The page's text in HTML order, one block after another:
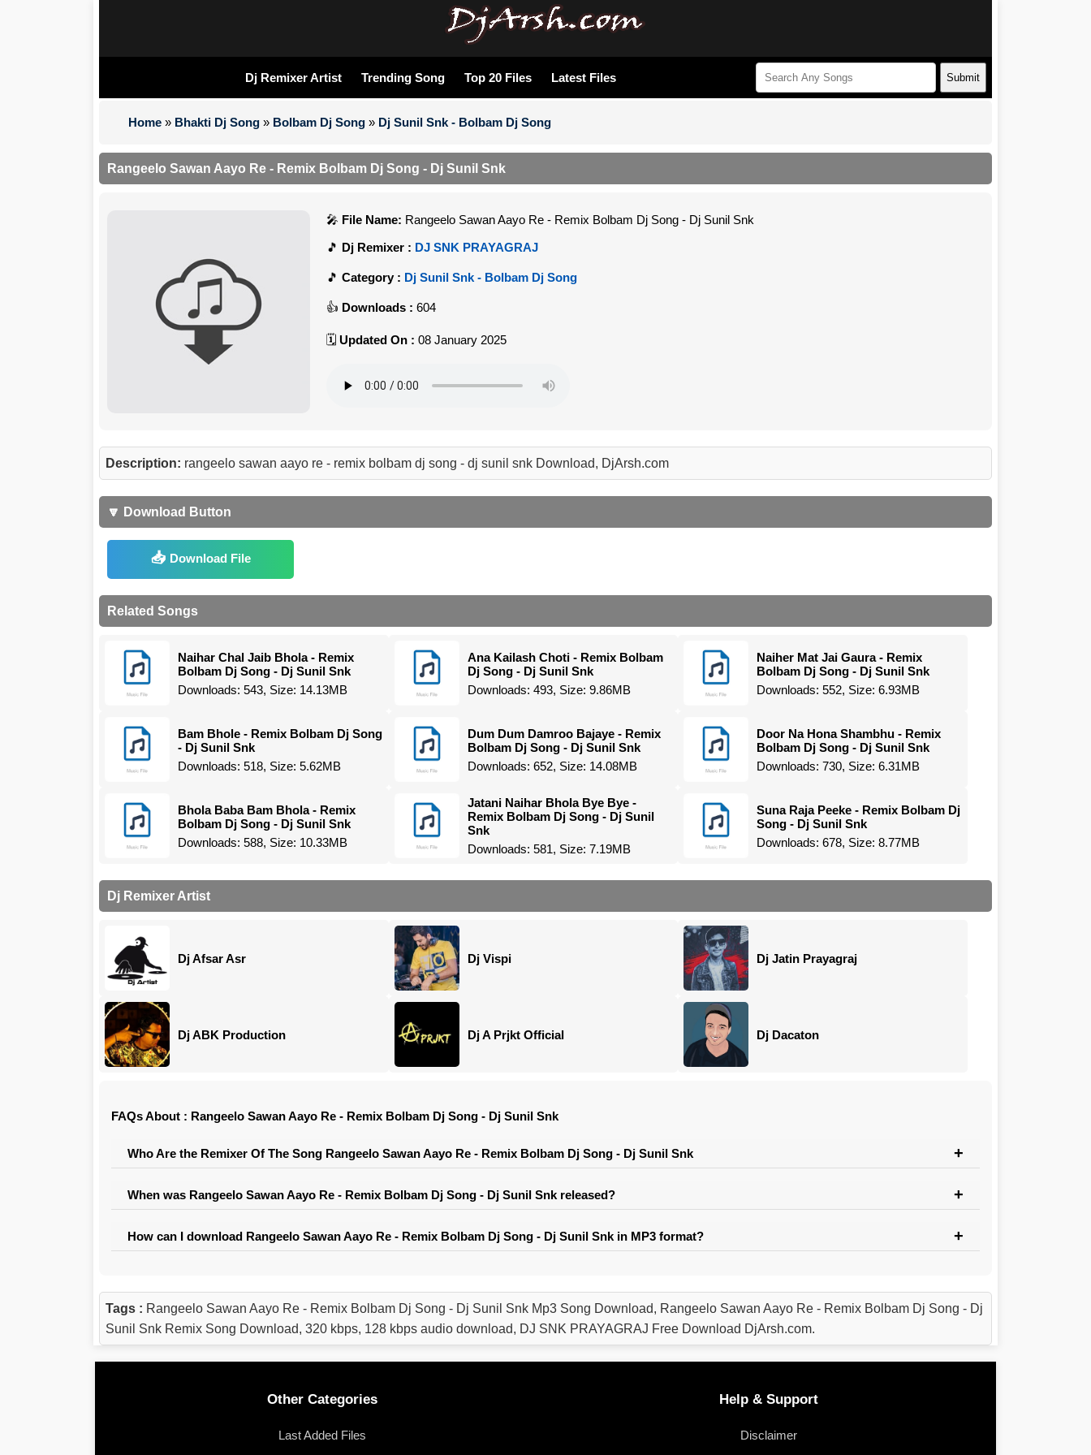
Dj Remixer Artist Trending Song Top 20 Files Latest Files Submit
Home » Bhakti Dj Song » Bolbam Dj Song » Dj Sunil Snk - Bolbam Dj Song
Rangeelo Sawan Aayo Re - Remix Bolbam Dj Song - Dj Sunil Snk
File Name: Rangeelo Sawan Aayo Re - Remix Bolbam Dj Song - Dj Sunil Snk
Dj Remixer : DJ SNK PRAYAGRAJ
Category : Dj Sunil Snk - Bolbam Dj Song
Downloads : 604
Updated On : 08 January 2025
Description: rangeelo sawan aayo re - remix bolbam dj song - dj sunil snk Download, DjArsh.com
🔽 Download Button
Download File
Related Songs
Naihar Chal Jaib Bhola - Remix
Bolbam Dj Song - Dj Sunil Snk
Downloads: 543, Size: 14.13MB
Ana Kailash Choti - Remix Bolbam
Dj Song - Dj Sunil Snk
Downloads: 493, Size: 9.86MB
Naiher Mat Jai Gaura - Remix
Bolbam Dj Song - Dj Sunil Snk
Downloads: 552, Size: 6.93MB
Bam Bhole - Remix Bolbam Dj Song
- Dj Sunil Snk
Downloads: 518, Size: 5.62MB
Dum Dum Damroo Bajaye - Remix
Bolbam Dj Song - Dj Sunil Snk
Downloads: 652, Size: 14.08MB
Door Na Hona Shambhu - Remix
Bolbam Dj Song - Dj Sunil Snk
Downloads: 730, Size: 6.31MB
Bhola Baba Bam Bhola - Remix
Bolbam Dj Song - Dj Sunil Snk
Downloads: 588, Size: 10.33MB
Jatani Naihar Bhola Bye Bye -
Remix Bolbam Dj Song - Dj Sunil
Snk
Downloads: 581, Size: 7.19MB
Suna Raja Peeke - Remix Bolbam Dj
Song - Dj Sunil Snk
Downloads: 678, Size: 8.77MB
Dj Remixer Artist
Dj Afsar Asr Dj Vispi Dj Jatin Prayagraj
Dj ABK Production Dj A Prjkt Official Dj Dacaton
FAQs About : Rangeelo Sawan Aayo Re - Remix Bolbam Dj Song - Dj Sunil Snk
Who Are the Remixer Of The Song Rangeelo Sawan Aayo Re - Remix Bolbam Dj Song - Dj Sunil Snk
When was Rangeelo Sawan Aayo Re - Remix Bolbam Dj Song - Dj Sunil Snk released?
How can I download Rangeelo Sawan Aayo Re - Remix Bolbam Dj Song - Dj Sunil Snk in MP3 format?
Tags : Rangeelo Sawan Aayo Re - Remix Bolbam Dj Song - Dj Sunil Snk Mp3 Song Download, Rangeelo Sawan Aayo Re - Remix Bolbam Dj Song - Dj
Sunil Snk Remix Song Download, 320 kbps, 128 kbps audio download, DJ SNK PRAYAGRAJ Free Download DjArsh.com.
Other Categories
Last Added Files
Help & Support
Disclaimer